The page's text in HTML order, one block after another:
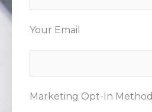
Your Email
Marketing Opt-In Method